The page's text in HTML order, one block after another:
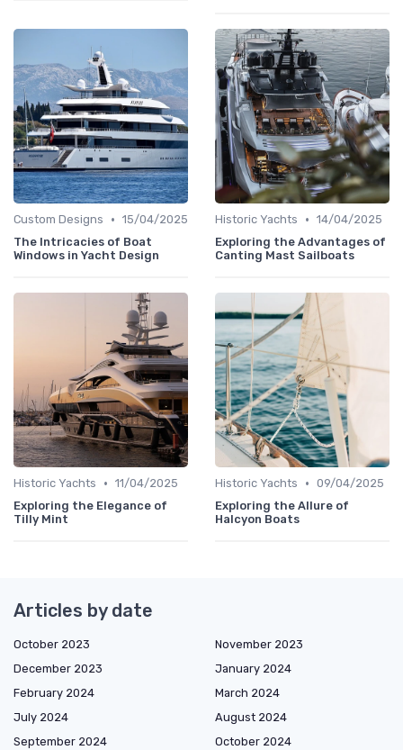
Custom Designs • 15/04/2025
The Intricacies of Boat
Windows in Yacht Design
Historic Yachts • 14/04/2025
Exploring the Advantages of
Canting Mast Sailboats
Historic Yachts • 11/04/2025
Exploring the Elegance of
Tilly Mint
Historic Yachts • 09/04/2025
Exploring the Allure of
Halcyon Boats
Articles by date
October 2023
November 2023
December 2023
January 2024
February 2024
March 2024
July 2024
August 2024
September 2024
October 2024